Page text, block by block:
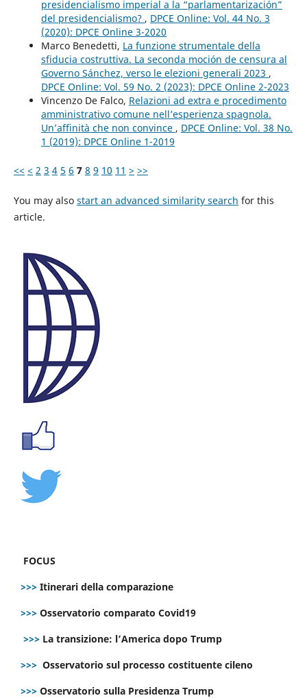
presidencialismo imperial a la “parlamentarización”
del presidencialismo? , DPCE Online: Vol. 44 No. 3
(2020): DPCE Online 3-2020
Marco Benedetti, La funzione strumentale della
sfiducia costruttiva. La seconda moción de censura al
Governo Sánchez, verso le elezioni generali 2023 ,
DPCE Online: Vol. 59 No. 2 (2023): DPCE Online 2-2023
Vincenzo De Falco, Relazioni ad extra e procedimento
amministrativo comune nell’esperienza spagnola.
Un’affinità che non convince , DPCE Online: Vol. 38 No.
1 (2019): DPCE Online 1-2019
<< < 2 3 4 5 6 7 8 9 10 11 > >>
You may also start an advanced similarity search for this
article.
FOCUS
>>> Itinerari della comparazione
>>> Osservatorio comparato Covid19
>>> La transizione: l’America dopo Trump
>>> Osservatorio sul processo costituente cileno
>>> Osservatorio sulla Presidenza Trump